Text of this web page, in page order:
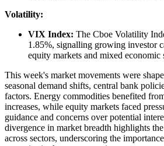
Volatility:
VIX Index: The Cboe Volatility
1.85%, signalling growing investor
equity markets and mixed economic
This week's market movements were
seasonal demand shifts, central bank
factors. Energy commodities benefited
increases, while equity markets faced
guidance and concerns over potential
divergence in market breadth highlights
across sectors, underscoring the